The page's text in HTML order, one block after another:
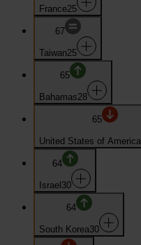
France25
67
Taiwan25
65
Bahamas28
65
United States of America
64
Israel30
64
South Korea30